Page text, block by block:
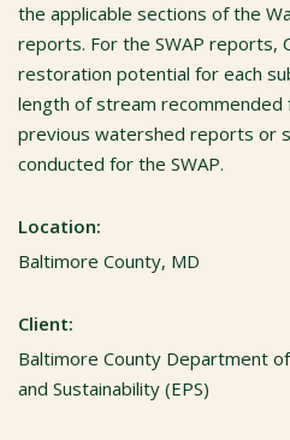
the applicable sections of the
reports. For the SWAP reports,
restoration potential for each
length of stream
previous watershed reports or
conducted for the SWAP.
Location:
Baltimore County, MD
Client:
Baltimore County Department
and Sustainability (EPS)